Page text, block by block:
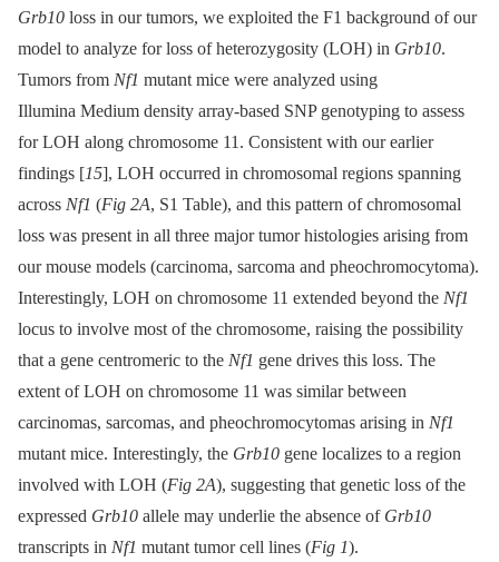
Grb10 loss in our tumors, we exploited the F1 background of our
model to analyze for loss of heterozygosity (LOH) in Grb10.
Tumors from Nf1 mutant mice were analyzed using
Illumina Medium density array-based SNP genotyping to assess
for LOH along chromosome 11. Consistent with our earlier
findings [15], LOH occurred in chromosomal regions spanning
across Nf1 (Fig 2A, S1 Table), and this pattern of chromosomal
loss was present in all three major tumor histologies arising from
our mouse models (carcinoma, sarcoma and pheochromocytoma).
Interestingly, LOH on chromosome 11 extended beyond the Nf1
locus to involve most of the chromosome, raising the possibility
that a gene centromeric to the Nf1 gene drives this loss. The
extent of LOH on chromosome 11 was similar between
carcinomas, sarcomas, and pheochromocytomas arising in Nf1
mutant mice. Interestingly, the Grb10 gene localizes to a region
involved with LOH (Fig 2A), suggesting that genetic loss of the
expressed Grb10 allele may underlie the absence of Grb10
transcripts in Nf1 mutant tumor cell lines (Fig 1).